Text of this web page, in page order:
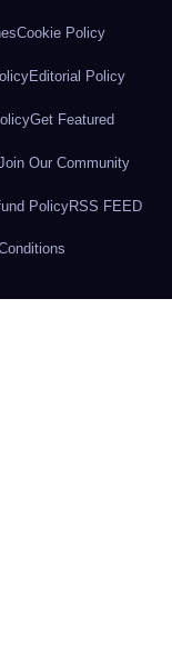
Cookie Policy
Editorial Policy
Get Featured
Our Community
PolicyRSS FEED